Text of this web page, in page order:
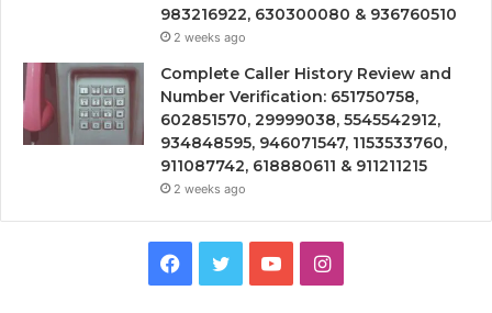
983216922, 630300080 & 936760510
2 weeks ago
Complete Caller History Review and
Number Verification: 651750758,
602851570, 29999038, 5545542912,
934848595, 946071547, 1153533760,
911087742, 618880611 & 911211215
2 weeks ago
Facebook
TwitterYouTubeInstagram